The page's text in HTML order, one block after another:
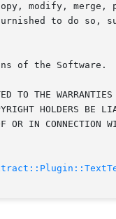
modify, merge,
to do so,
of the Software.
TO THE WARRANTIES
HOLDERS BE
OR IN CONNECTION